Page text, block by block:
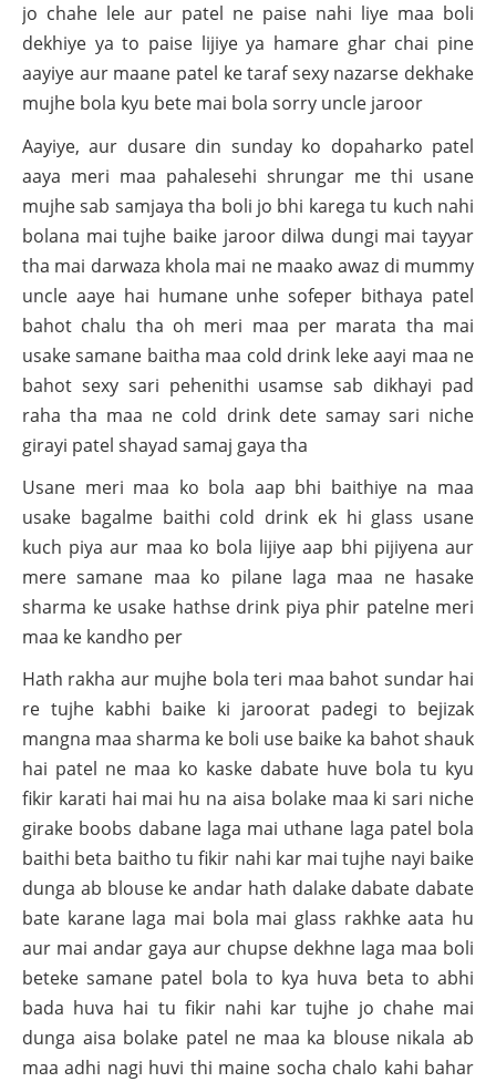
jo chahe lele aur patel ne paise nahi liye maa boli
dekhiye ya to paise lijiye ya hamare ghar chai pine
aayiye aur maane patel ke taraf sexy nazarse dekhake
mujhe bola kyu bete mai bola sorry uncle jaroor
Aayiye, aur dusare din sunday ko dopaharko patel
aaya meri maa pahalesehi shrungar me thi usane
mujhe sab samjaya tha boli jo bhi karega tu kuch nahi
bolana mai tujhe baike jaroor dilwa dungi mai tayyar
tha mai darwaza khola mai ne maako awaz di mummy
uncle aaye hai humane unhe sofeper bithaya patel
bahot chalu tha oh meri maa per marata tha mai
usake samane baitha maa cold drink leke aayi maa ne
bahot sexy sari pehenithi usamse sab dikhayi pad
raha tha maa ne cold drink dete samay sari niche
girayi patel shayad samaj gaya tha
Usane meri maa ko bola aap bhi baithiye na maa
usake bagalme baithi cold drink ek hi glass usane
kuch piya aur maa ko bola lijiye aap bhi pijiyena aur
mere samane maa ko pilane laga maa ne hasake
sharma ke usake hathse drink piya phir patelne meri
maa ke kandho per
Hath rakha aur mujhe bola teri maa bahot sundar hai
re tujhe kabhi baike ki jaroorat padegi to bejizak
mangna maa sharma ke boli use baike ka bahot shauk
hai patel ne maa ko kaske dabate huve bola tu kyu
fikir karati hai mai hu na aisa bolake maa ki sari niche
girake boobs dabane laga mai uthane laga patel bola
baithi beta baitho tu fikir nahi kar mai tujhe nayi baike
dunga ab blouse ke andar hath dalake dabate dabate
bate karane laga mai bola mai glass rakhke aata hu
aur mai andar gaya aur chupse dekhne laga maa boli
beteke samane patel bola to kya huva beta to abhi
bada huva hai tu fikir nahi kar tujhe jo chahe mai
dunga aisa bolake patel ne maa ka blouse nikala ab
maa adhi nagi huvi thi maine socha chalo kahi bahar